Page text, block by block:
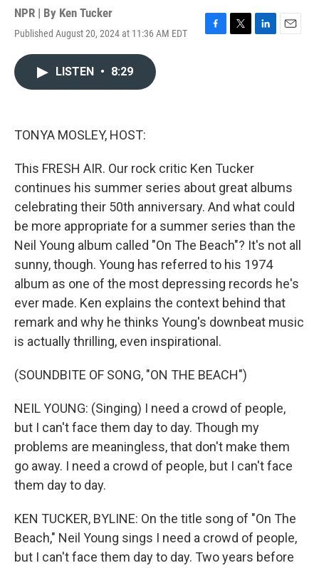
NPR | By Ken Tucker
Published August 20, 2024 at 11:36 AM EDT
F
T
L
E
LISTEN • 8:29
TONYA MOSLEY, HOST:
This FRESH AIR. Our rock critic Ken Tucker
continues his summer series about great albums
celebrating their 50th anniversary. And what could
be more appropriate for a summer series than the
Neil Young album called "On The Beach"? It's not all
sunny, though. Young has referred to his 1974
album as one of the most depressing records he's
ever made. Ken explains the context behind that
remark and why he thinks Young's downbeat music
is actually thrilling, even inspirational.
(SOUNDBITE OF SONG, "ON THE BEACH")
NEIL YOUNG: (Singing) I need a crowd of people,
but I can't face them day to day. Though my
problems are meaningless, that don't make them
go away. I need a crowd of people, but I can't face
them day to day.
KEN TUCKER, BYLINE: On the title song of "On The
Beach," Neil Young sings I need a crowd of people,
but I can't face them day to day. Two years before